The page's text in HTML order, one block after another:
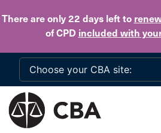
There are only 22 daysleft to
of CPD included with